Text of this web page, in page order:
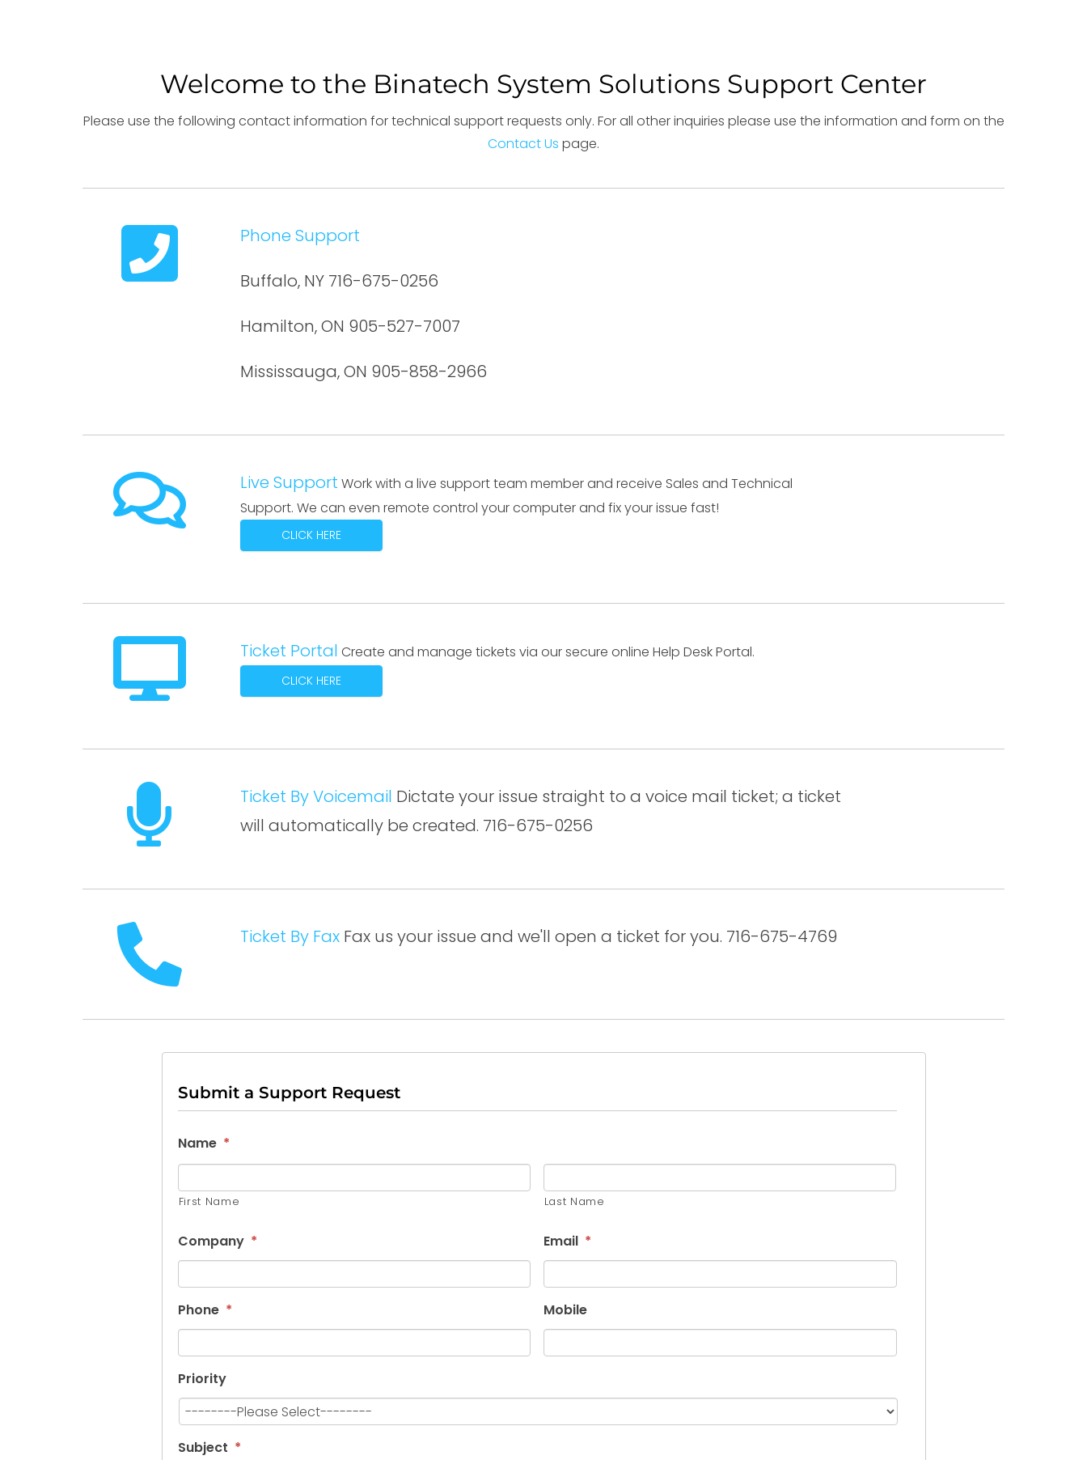
Welcome to the Binatech System Solutions Support Center
Please use the following contact information for technical support requests only. For all other inquiries please use the information and form on the
Contact Us page.
Phone Support
Buffalo, NY 716-675-0256
Hamilton, ON 905-527-7007
Mississauga, ON 905-858-2966
Live Support Work with a live support team member and receive Sales and Technical
Support. We can even remote control your computer and fix your issue fast!
CLICK HERE
Ticket Portal Create and manage tickets via our secure online Help Desk Portal.
CLICK HERE
Ticket By Voicemail Dictate your issue straight to a voice mail ticket; a ticket
will automatically be created. 716-675-0256
Ticket By Fax Fax us your issue and we'll open a ticket for you. 716-675-4769
Submit a Support Request
Name *
First Name Last Name
Company * Email *
Phone * Mobile
Priority
Subject *